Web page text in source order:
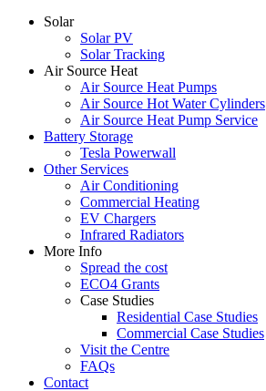
Solar
Solar PV
Solar Tracking
Air Source Heat
Air Source Heat Pumps
Air Source Hot Water Cylinders
Air Source Heat Pump Service
Battery Storage
Tesla Powerwall
Other Services
Air Conditioning
Commercial Heating
EV Chargers
Infrared Radiators
More Info
Spread the cost
ECO4 Grants
Case Studies
Residential Case Studies
Commercial Case Studies
Visit the Centre
FAQs
Contact